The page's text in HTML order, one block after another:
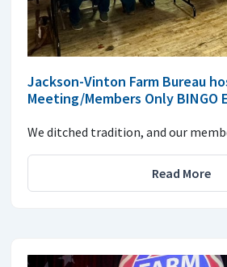
Jackson-Vinton Farm Bureau
Meeting/Members Only BINGO
We ditched tradition, and our
Read More